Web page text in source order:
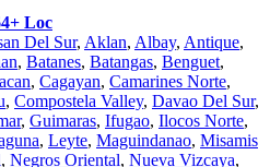
Loc
Del Sur, Aklan, Albay, Antique,
, Batanes, Batangas, Benguet,
, Cagayan, Camarines Norte,
, Compostela Valley, Davao Del Sur,
, Guimaras, Ifugao, Ilocos Norte,
, Leyte, Maguindanao, Misamis
, Negros Oriental, Nueva Vizcaya,